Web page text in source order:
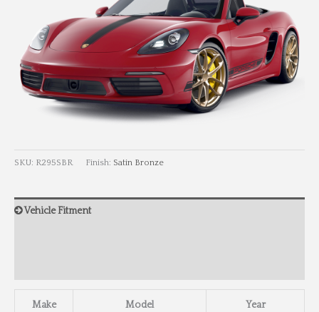
SKU: R295SBR Finish: Satin Bronze
Vehicle Fitment
Make Model Year